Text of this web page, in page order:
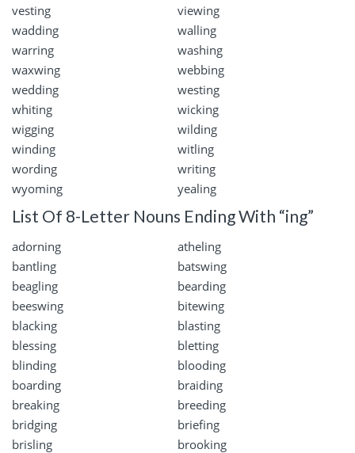
vesting
viewing
wadding
walling
warring
washing
waxwing
webbing
wedding
westing
whiting
wicking
wigging
wilding
winding
witling
wording
writing
wyoming
yealing
List Of 8-Letter Nouns Ending With “ing”
adorning
atheling
bantling
batswing
beagling
bearding
beeswing
bitewing
blacking
blasting
blessing
bletting
blinding
blooding
boarding
braiding
breaking
breeding
bridging
briefing
brisling
brooking